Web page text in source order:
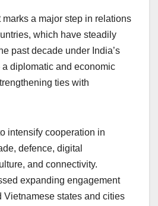
a major step in relations
which have steadily
past decade under India’s
diplomatic and economic
ties with
intensify cooperation in
defence, digital
and connectivity.
expanding engagement
Vietnamese states and cities